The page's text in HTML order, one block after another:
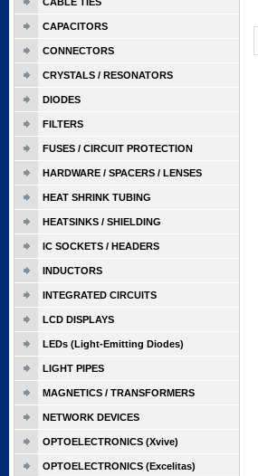
CAPACITORS
CONNECTORS
CRYSTALS / RESONATORS
DIODES
FILTERS
FUSES / CIRCUIT PROTECTION
HARDWARE / SPACERS / LENSES
HEAT SHRINK TUBING
HEATSINKS / SHIELDING
IC SOCKETS / HEADERS
INDUCTORS
INTEGRATED CIRCUITS
LCD DISPLAYS
LEDs (Light-Emitting Diodes)
LIGHT PIPES
MAGNETICS / TRANSFORMERS
NETWORK DEVICES
OPTOELECTRONICS (Xvive)
OPTOELECTRONICS (Excelitas)